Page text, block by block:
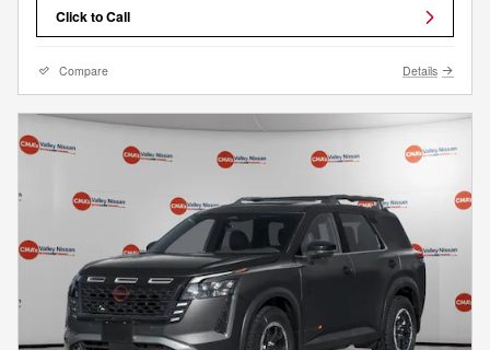
Click to Call
Compare Details